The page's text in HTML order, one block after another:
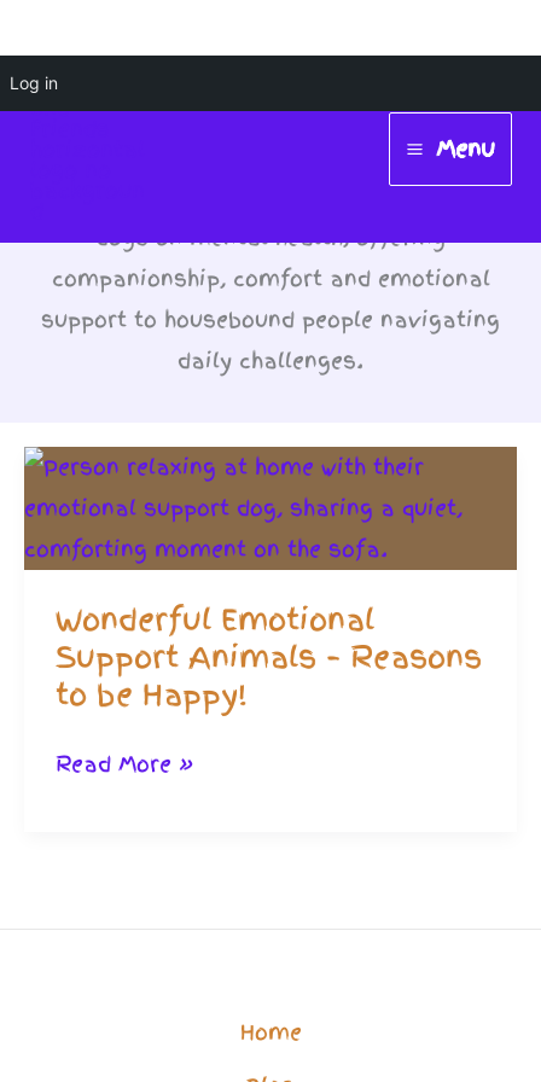
Log in
Skip
to
Main
Menu
Menu
#DogsForMentalHealth
Pets: Highlighting the positive impact of
dogs on mental health, offering
companionship, comfort and emotional
support to housebound people navigating
daily challenges.
Wonderful Emotional
Support Animals – Reasons
to be Happy!
Wonderful
–
Read More »
Home